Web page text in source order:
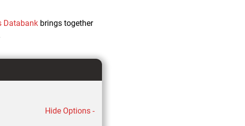
Databankbrings together
Hide Options -